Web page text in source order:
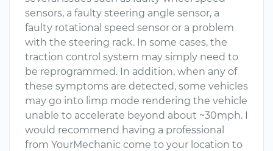
sensors, a faulty steering angle sensor, a
faulty rotational speed sensor or a problem
with the steering rack. In some cases, the
traction control system may simply need to
be reprogrammed. In addition, when any of
these symptoms are detected, some vehicles
may go into limp mode rendering the vehicle
unable to accelerate beyond about ~30mph. I
would recommend having a professional
from YourMechanic come to your location to